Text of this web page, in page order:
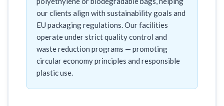
our clients align with sustainability goals and
EU packaging regulations. Our facilities
operate under strict quality control and
waste reduction programs — promoting
circular economy principles and responsible
plastic use.